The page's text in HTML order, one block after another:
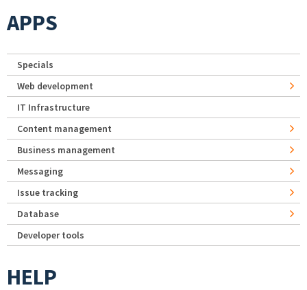
APPS
Specials
Web development
IT Infrastructure
Content management
Business management
Messaging
Issue tracking
Database
Developer tools
HELP